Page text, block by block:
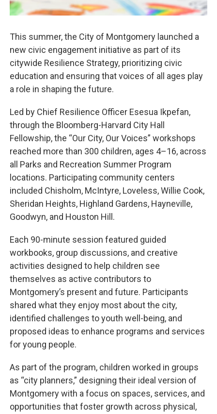
This summer, the City of Montgomery launched a
new civic engagement initiative as part of its
citywide Resilience Strategy, prioritizing civic
education and ensuring that voices of all ages play
a role in shaping the future.
Led by Chief Resilience Officer Esesua Ikpefan,
through the Bloomberg-Harvard City Hall
Fellowship, the “Our City, Our Voices” workshops
reached more than 300 children, ages 4–16, across
all Parks and Recreation Summer Program
locations. Participating community centers
included Chisholm, McIntyre, Loveless, Willie Cook,
Sheridan Heights, Highland Gardens, Hayneville,
Goodwyn, and Houston Hill.
Each 90-minute session featured guided
workbooks, group discussions, and creative
activities designed to help children see
themselves as active contributors to
Montgomery’s present and future. Participants
shared what they enjoy most about the city,
identified challenges to youth well-being, and
proposed ideas to enhance programs and services
for young people.
As part of the program, children worked in groups
as “city planners,” designing their ideal version of
Montgomery with a focus on spaces, services, and
opportunities that foster growth across physical,